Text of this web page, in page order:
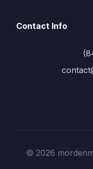
Contact Info
© 2026